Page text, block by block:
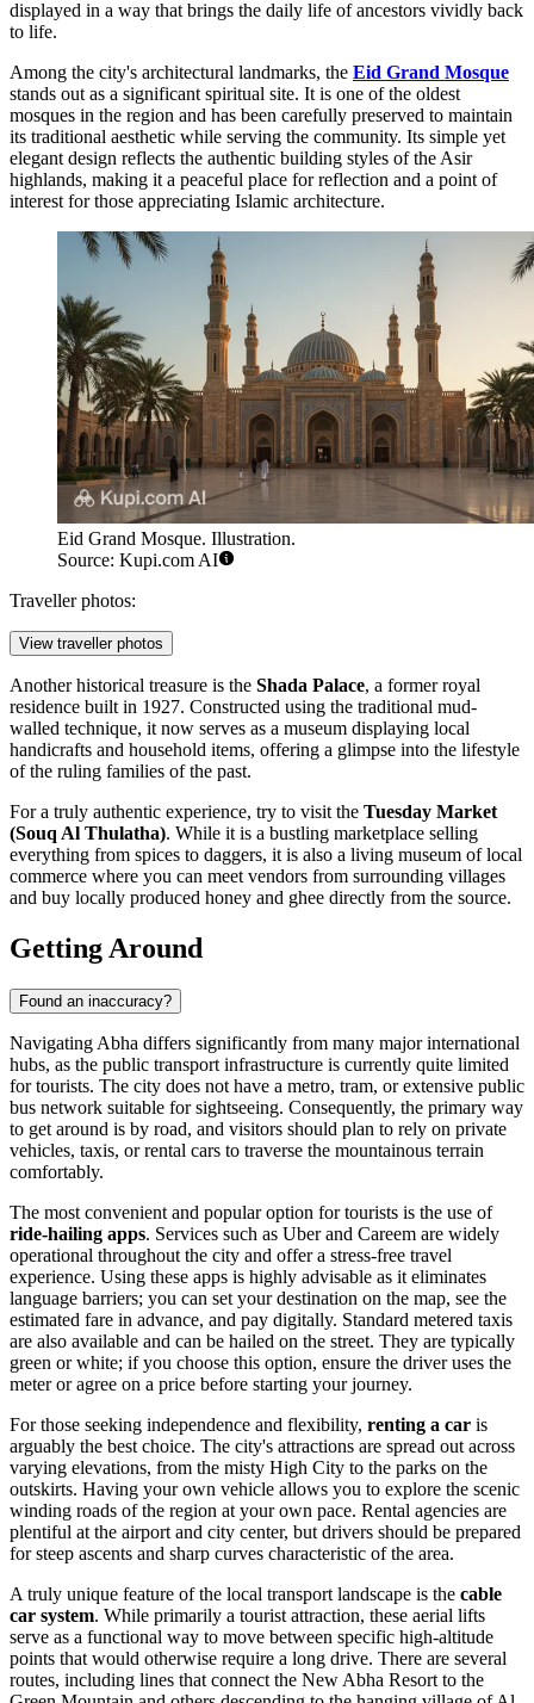
displayed in a way that brings the daily life of ancestors vividly back
to life.
Among the city's architectural landmarks, the Eid Grand Mosque
stands out as a significant spiritual site. It is one of the oldest
mosques in the region and has been carefully preserved to maintain
its traditional aesthetic while serving the community. Its simple yet
elegant design reflects the authentic building styles of the Asir
highlands, making it a peaceful place for reflection and a point of
interest for those appreciating Islamic architecture.
Eid Grand Mosque. Illustration.
Source: Kupi.com AI
Traveller photos:
View traveller photos
Another historical treasure is the Shada Palace, a former royal
residence built in 1927. Constructed using the traditional mud-
walled technique, it now serves as a museum displaying local
handicrafts and household items, offering a glimpse into the lifestyle
of the ruling families of the past.
For a truly authentic experience, try to visit the Tuesday Market
(Souq Al Thulatha). While it is a bustling marketplace selling
everything from spices to daggers, it is also a living museum of local
commerce where you can meet vendors from surrounding villages
and buy locally produced honey and ghee directly from the source.
Getting Around
Found an inaccuracy?
Navigating Abha differs significantly from many major international
hubs, as the public transport infrastructure is currently quite limited
for tourists. The city does not have a metro, tram, or extensive public
bus network suitable for sightseeing. Consequently, the primary way
to get around is by road, and visitors should plan to rely on private
vehicles, taxis, or rental cars to traverse the mountainous terrain
comfortably.
The most convenient and popular option for tourists is the use of
ride-hailing apps. Services such as Uber and Careem are widely
operational throughout the city and offer a stress-free travel
experience. Using these apps is highly advisable as it eliminates
language barriers; you can set your destination on the map, see the
estimated fare in advance, and pay digitally. Standard metered taxis
are also available and can be hailed on the street. They are typically
green or white; if you choose this option, ensure the driver uses the
meter or agree on a price before starting your journey.
For those seeking independence and flexibility, renting a car is
arguably the best choice. The city's attractions are spread out across
varying elevations, from the misty High City to the parks on the
outskirts. Having your own vehicle allows you to explore the scenic
winding roads of the region at your own pace. Rental agencies are
plentiful at the airport and city center, but drivers should be prepared
for steep ascents and sharp curves characteristic of the area.
A truly unique feature of the local transport landscape is the cable
car system. While primarily a tourist attraction, these aerial lifts
serve as a functional way to move between specific high-altitude
points that would otherwise require a long drive. There are several
routes, including lines that connect the New Abha Resort to the